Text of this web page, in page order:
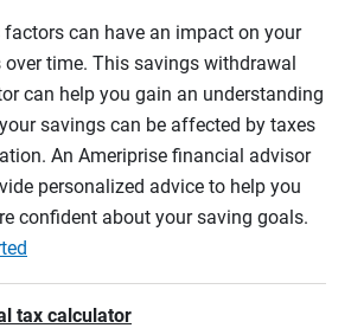
factors can have an impact on your
over time. This savings withdrawal
can help you gain an understanding
savings can be affected by taxes
An Ameriprise financial advisor
personalized advice to help you
confident about your saving goals.
tax calculator